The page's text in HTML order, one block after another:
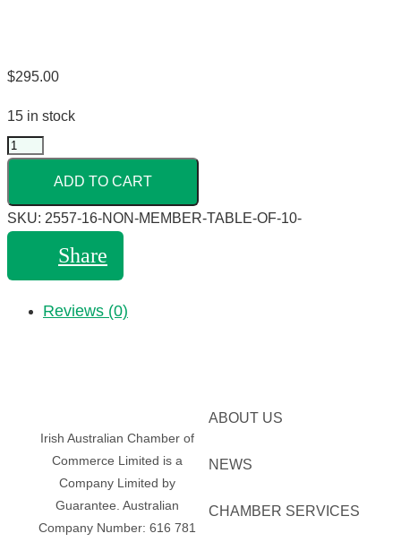
$295.00
15 in stock
ADD TO CART
SKU: 2557-16-NON-MEMBER-TABLE-OF-10-
Share
Reviews (0)
Irish Australian Chamber of
Commerce Limited is a
Company Limited by
Guarantee. Australian
Company Number: 616​​ 781​​
ABOUT US
NEWS
CHAMBER SERVICES